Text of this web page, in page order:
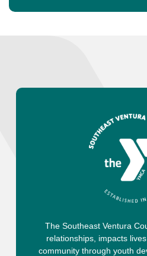
The Southeast Ventura
relationships, impacts
community through youth